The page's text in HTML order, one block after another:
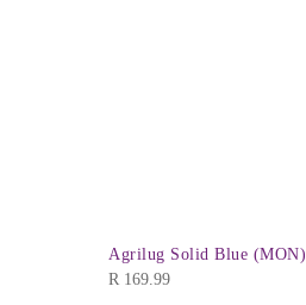
Agrilug Solid Blue (MON)
R 169.99